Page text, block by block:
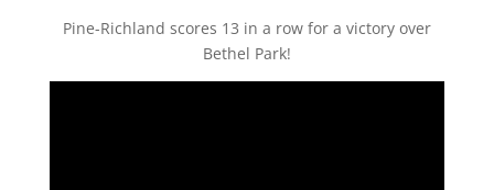
Pine-Richland scores 13 in a row for a victory over
Bethel Park!